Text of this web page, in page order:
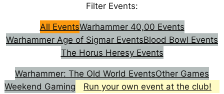
Filter Events:
All EventsWarhammer 40,00 Events
Warhammer Age of Sigmar EventsBlood Bowl Events
The Horus Heresy Events
Warhammer: The Old World EventsOther Games
Weekend Gaming
Run your own event at the club!